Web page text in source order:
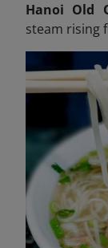
Hanoi Old
steam rising